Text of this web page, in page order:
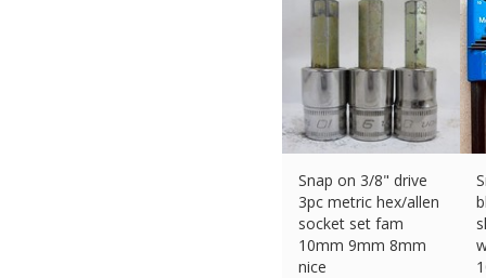
Snap on 3/8" drive
3pc metric hex/allen
socket set fam
10mm 9mm 8mm
nice